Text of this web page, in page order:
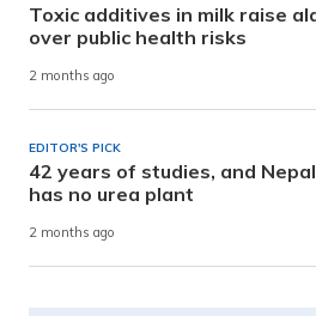
Toxic additives in milk raise
over public health risks
2 months ago
EDITOR'S PICK
42 years of studies, and
has no urea plant
2 months ago